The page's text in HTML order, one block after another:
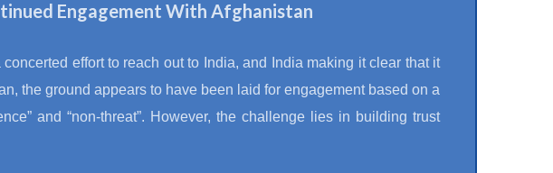
Engagement With Afghanistan
effort to reach out to India, and India making it clear that it
the ground appears to have been laid for engagement based on a
and “non-threat”. However, the challenge lies in building trust